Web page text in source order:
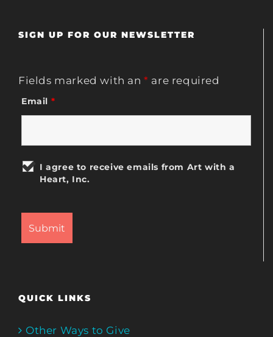
SIGN UP FOR OUR NEWSLETTER
Fields marked with an* are required
Email *
I agree to receive emails from Art with a
Heart, Inc.
QUICK LINKS
Other Ways to Give